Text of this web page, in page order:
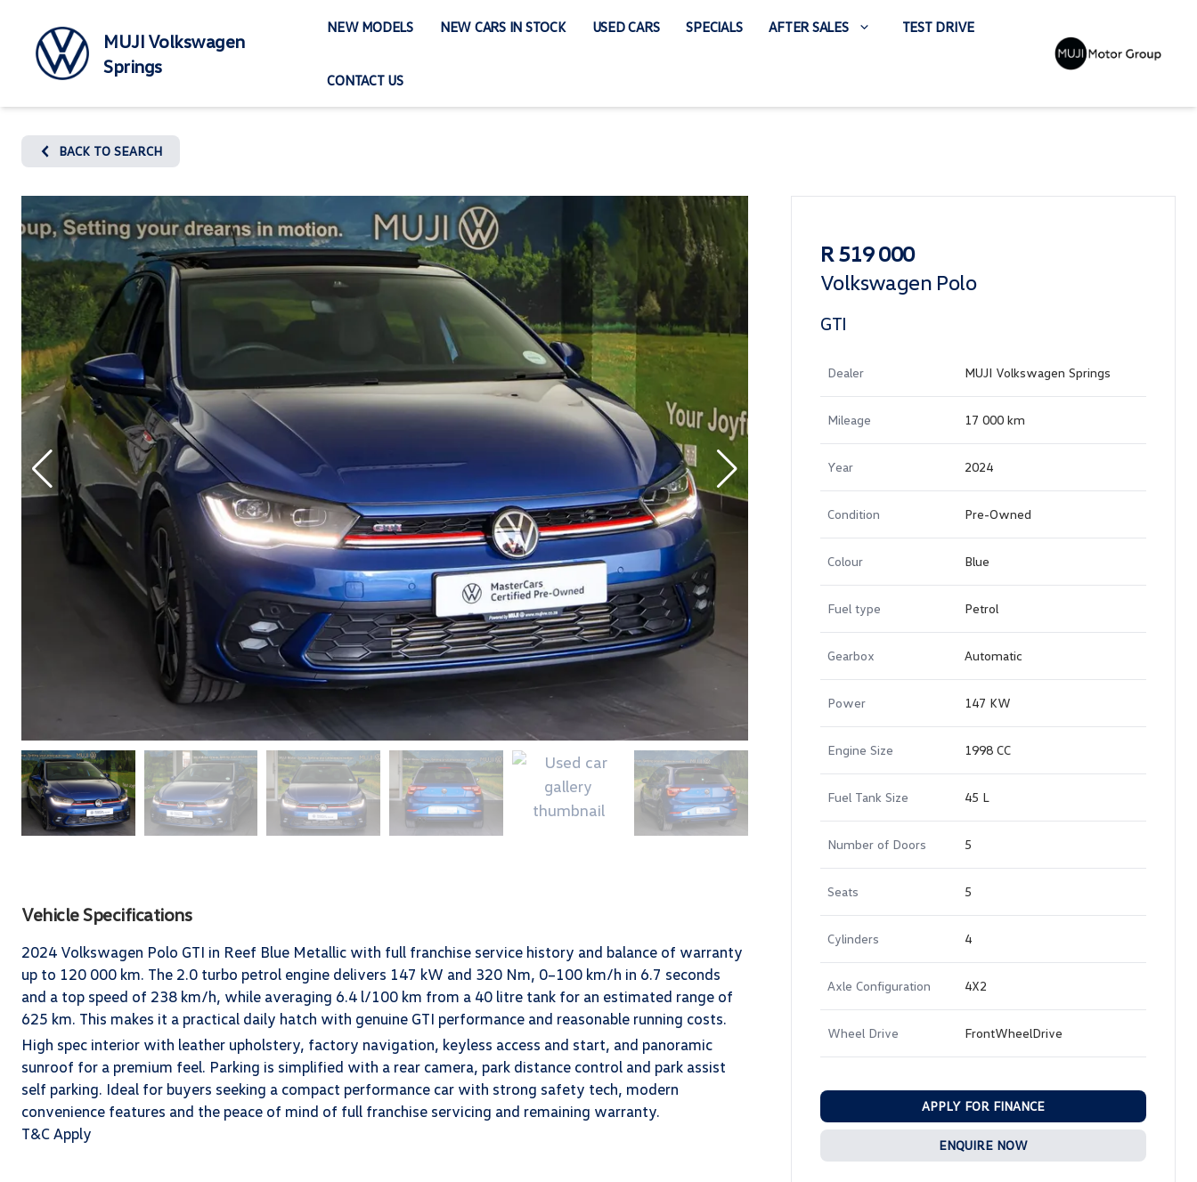
content
MUJI Volkswagen
Springs
NEW MODELS NEW CARS IN STOCK USED CARS SPECIALS AFTER SALES TEST DRIVE
CONTACT US
BACK TO SEARCH
Vehicle Specifications
2024 Volkswagen Polo GTI in Reef Blue Metallic with full franchise service history and balance of warranty
up to 120 000 km. The 2.0 turbo petrol engine delivers 147 kW and 320 Nm, 0–100 km/h in 6.7 seconds
and a top speed of 238 km/h, while averaging 6.4 l/100 km from a 40 litre tank for an estimated range of
625 km. This makes it a practical daily hatch with genuine GTI performance and reasonable running costs.
High spec interior with leather upholstery, factory navigation, keyless access and start, and panoramic
sunroof for a premium feel. Parking is simplified with a rear camera, park distance control and park assist
self parking. Ideal for buyers seeking a compact performance car with strong safety tech, modern
convenience features and the peace of mind of full franchise servicing and remaining warranty.
T&C Apply
R 519 000
Volkswagen Polo
GTI
Dealer MUJI Volkswagen Springs
Mileage 17 000 km
Year 2024
Condition Pre-Owned
Colour Blue
Fuel type Petrol
Gearbox Automatic
Power 147 KW
Engine Size 1998 CC
Fuel Tank Size 45 L
Number of Doors 5
Seats 5
Cylinders 4
Axle Configuration 4X2
Wheel Drive FrontWheelDrive
APPLY FOR FINANCE
ENQUIRE NOW